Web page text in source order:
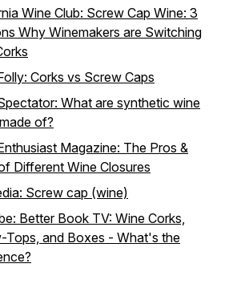
Wine Club: Screw Cap Wine: 3
Why Winemakers are Switching
Corks vs Screw Caps
What are synthetic wine
of?
Magazine: The Pros &
Different Wine Closures
Screw cap (wine)
Better Book TV: Wine Corks,
Tops, and Boxes - What's the